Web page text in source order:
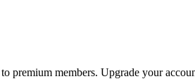
premium members. Upgrade your